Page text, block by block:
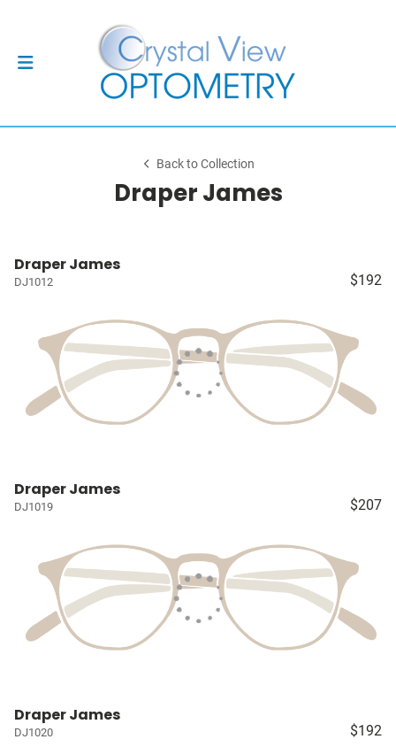
Back to Collection
Draper James
Draper James
DJ1012 $192
Draper James
DJ1019 $207
Draper James
DJ1020 $192